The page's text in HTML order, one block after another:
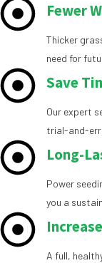
Fewer
Thicker
need for
Save
Our expert
trial-and-
Long-
Power
you a
A full,